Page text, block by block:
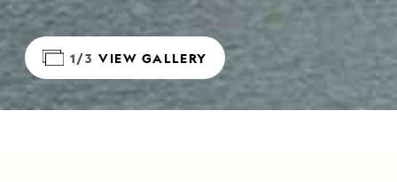
1/3 VIEW GALLERY